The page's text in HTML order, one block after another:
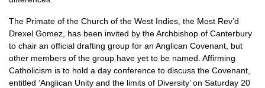
The Primate of the Church of the West Indies, the Most Rev’d
Drexel Gomez, has been invited by the Archbishop of Canterbury
to chair an official drafting group for an Anglican Covenant, but
other members of the group have yet to be named. Affirming
Catholicism is to hold a day conference to discuss the Covenant,
entitled ‘Anglican Unity and the limits of Diversity’ on Saturday 20